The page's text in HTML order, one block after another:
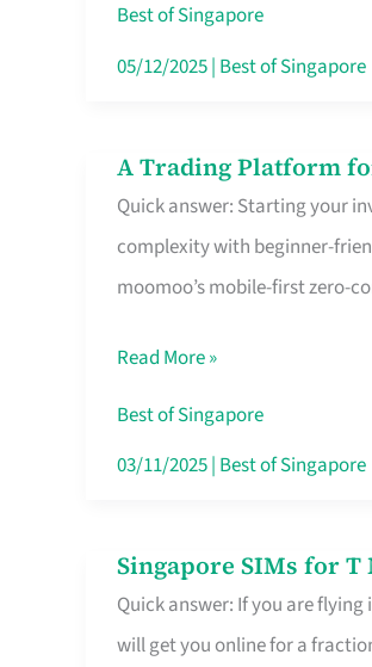
Your
Dollar
Best of Singapore
05/12/2025| Best of Singapore
A Trading Platform
Quick answer: Starting your
complexity with beginner-
moomoo’s mobile-first zero-
A
Trading
Platform
for
Singapore
That
Free
Hour
Read More »
Best of Singapore
03/11/2025| Best of Singapore
Singapore SIMs for T
Quick answer: If you are
will get you online for a
Singapore
SIMs
for